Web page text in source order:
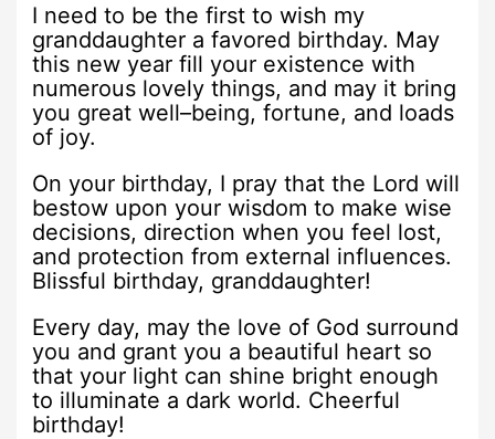
I need to be the first to wish my
granddaughter a favored birthday. May
this new year fill your existence with
numerous lovely things, and may it bring
you great well–being, fortune, and loads
of joy.
On your birthday, I pray that the Lord will
bestow upon your wisdom to make wise
decisions, direction when you feel lost,
and protection from external influences.
Blissful birthday, granddaughter!
Every day, may the love of God surround
you and grant you a beautiful heart so
that your light can shine bright enough
to illuminate a dark world. Cheerful
birthday!